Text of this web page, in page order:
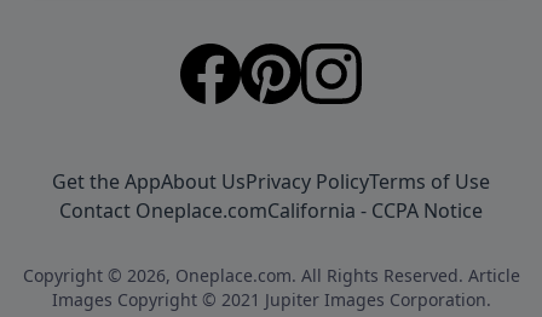
Get the AppAbout UsPrivacy PolicyTerms of Use
Contact Oneplace.comCalifornia - CCPA Notice
Copyright © 2026, Oneplace.com. All Rights Reserved. Article
Images Copyright © 2021 Jupiter Images Corporation.